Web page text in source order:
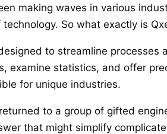
making waves in various
So what exactly is
to streamline
examine statistics, and offer
for unique industries.
to a group of gifted
that might simplify